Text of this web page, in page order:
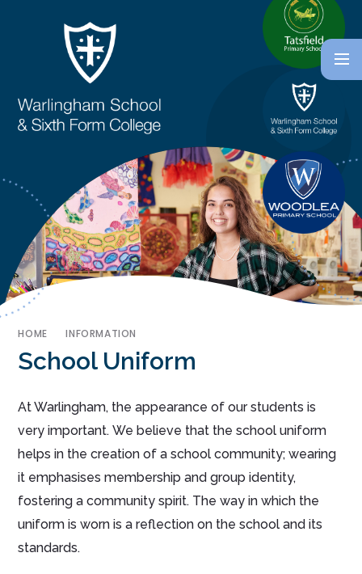
HOME INFORMATION
School Uniform
At Warlingham, the appearance of our students is
very important. We believe that the school uniform
helps in the creation of a school community; wearing
it emphasises membership and group identity,
fostering a community spirit. The way in which the
uniform is worn is a reflection on the school and its
standards.